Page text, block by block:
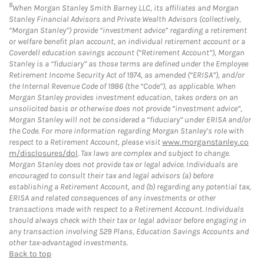
8When Morgan Stanley Smith Barney LLC, its affiliates and Morgan
Stanley Financial Advisors and Private Wealth Advisors (collectively,
“Morgan Stanley”) provide “investment advice” regarding a retirement
or welfare benefit plan account, an individual retirement account or a
Coverdell education savings account (“Retirement Account”), Morgan
Stanley is a “fiduciary” as those terms are defined under the Employee
Retirement Income Security Act of 1974, as amended (“ERISA”), and/or
the Internal Revenue Code of 1986 (the “Code”), as applicable. When
Morgan Stanley provides investment education, takes orders on an
unsolicited basis or otherwise does not provide “investment advice”,
Morgan Stanley will not be considered a “fiduciary” under ERISA and/or
the Code. For more information regarding Morgan Stanley’s role with
respect to a Retirement Account, please visitwww.morganstanley.co
m/disclosures/dol. Tax laws are complex and subject to change.
Morgan Stanley does not provide tax or legal advice. Individuals are
encouraged to consult their tax and legal advisors (a) before
establishing a Retirement Account, and (b) regarding any potential tax,
ERISA and related consequences of any investments or other
transactions made with respect to a Retirement Account. Individuals
should always check with their tax or legal advisor before engaging in
any transaction involving 529 Plans, Education Savings Accounts and
other tax-advantaged investments.
Back to top